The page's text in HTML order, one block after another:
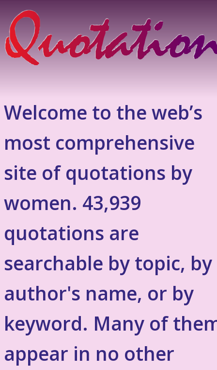
Welcome to the web’s
most comprehensive
site of quotations by
women. 43,939
quotations are
searchable by topic, by
author's name, or by
keyword. Many of
appear in no other